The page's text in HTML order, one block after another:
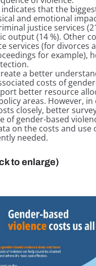
indicates that the
and emotional
justice services
output (14 %). Other
services (for divorces
for example),
a better
costs of
better resource
areas. However,
closely, better
of gender-based
on the costs and use
needed.
to enlarge)